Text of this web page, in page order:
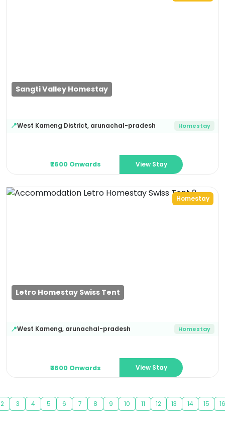
Sangti Valley Homestay
📍West Kameng District, arunachal-pradesh Homestay
₹2600 Onwards View Stay
Homestay
Letro Homestay Swiss Tent
📍West Kameng, arunachal-pradesh Homestay
₹3600 Onwards View Stay
2 3 4 5 6 7 8 9 10 11 12 13 14 15 16